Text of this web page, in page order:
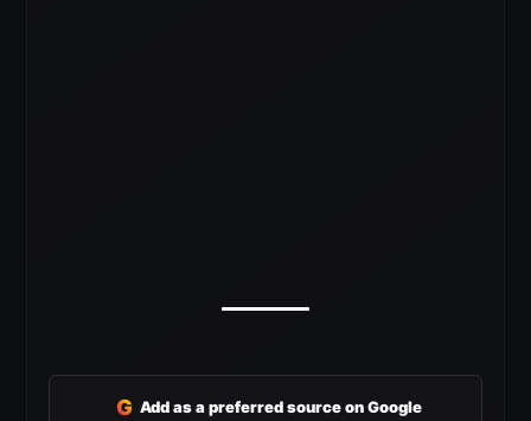
G Add as a preferred source on Google